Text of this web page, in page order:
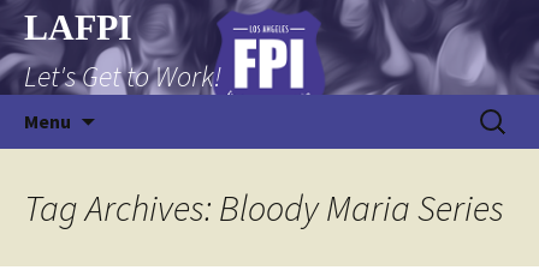
Skip
to
content
LAFPI
Let's Get to Work!
Menu
Search
for:
Tag Archives: Bloody Maria Series